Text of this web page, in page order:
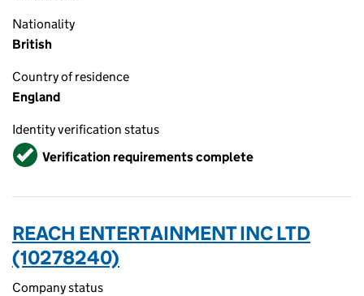
Nationality
British
Country of residence
England
Identity verification status
VerifiedVerification requirements complete
REACH ENTERTAINMENT INC LTD
(10278240)
Company status